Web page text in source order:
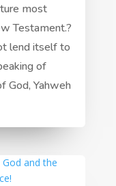
most
Testament.?
lend itself to
of
God, Yahweh